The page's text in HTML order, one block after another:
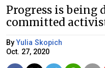
Progress is being
committed
ByYulia Skopich
Oct. 27, 2020